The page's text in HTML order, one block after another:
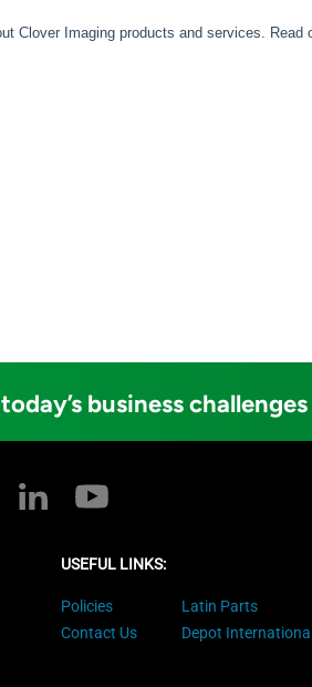
business
USEFUL LINKS:
Policies
Contact Us
Latin Parts
Depot International